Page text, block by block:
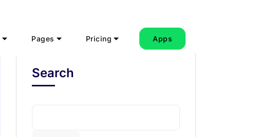
Pages Pricing Apps
Search